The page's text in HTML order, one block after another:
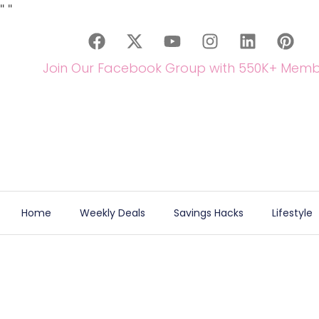
" "
Join Our Facebook Group with 550K+
Home Weekly Deals Savings Hacks Lifestyle